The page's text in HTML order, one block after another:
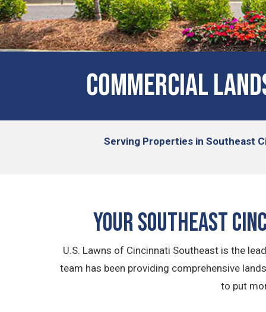
COMMERCIAL
Serving Properties in Southeast
YourSoutheast
U.S. Lawns of Cincinnati Southeast is the
team has been providing comprehensive
to put